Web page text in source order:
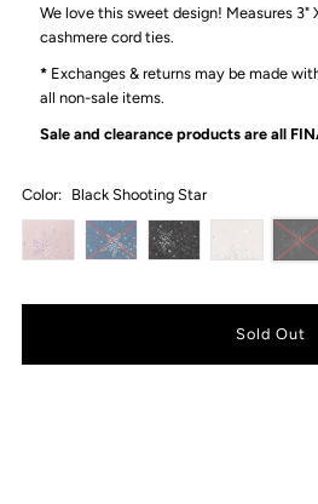
We love this sweet design! Measures 3"
cashmere cord ties.
* Exchanges & returns may be made
all non-sale items.
Sale and clearance products are all
Color: Black Shooting Star